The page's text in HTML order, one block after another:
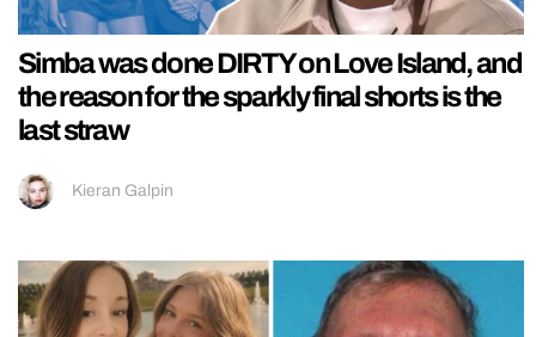
Simba was done DIRTY on Love Island, and
the reason for the sparkly final shorts is the
last straw
Kieran Galpin